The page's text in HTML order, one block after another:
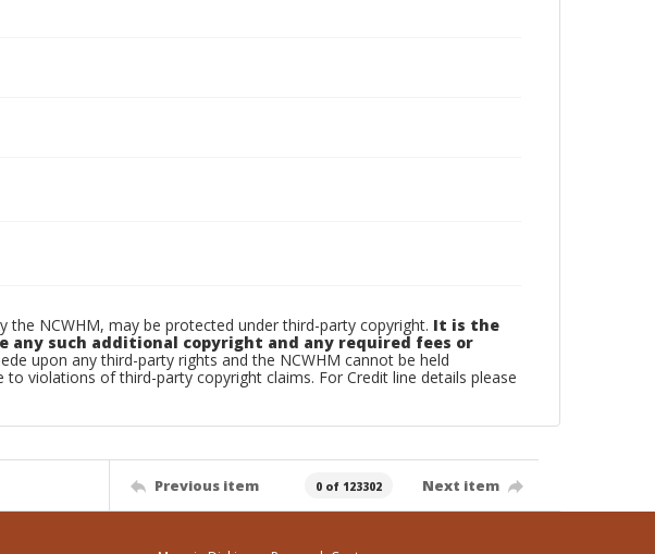
NCWHM, may be protected under third-party copyright. It is the
any such additional copyright and any required fees or
upon any third-party rights and the NCWHM cannot be held
violations of third-party copyright claims. For Credit line details please
Previous item 0 of 123302 Next item